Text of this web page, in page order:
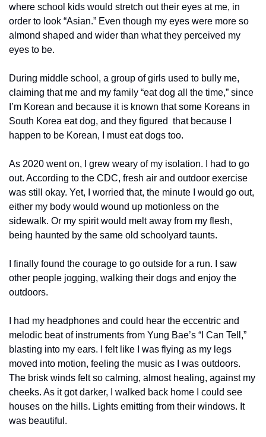
where school kids would stretch out their eyes at me, in
order to look “Asian.” Even though my eyes were more so
almond shaped and wider than what they perceived my
eyes to be.
During middle school, a group of girls used to bully me,
claiming that me and my family “eat dog all the time,” since
I’m Korean and because it is known that some Koreans in
South Korea eat dog, and they figured  that because I
happen to be Korean, I must eat dogs too.
As 2020 went on, I grew weary of my isolation. I had to go
out. According to the CDC, fresh air and outdoor exercise
was still okay. Yet, I worried that, the minute I would go out,
either my body would wound up motionless on the
sidewalk. Or my spirit would melt away from my flesh,
being haunted by the same old schoolyard taunts.
I finally found the courage to go outside for a run. I saw
other people jogging, walking their dogs and enjoy the
outdoors.
I had my headphones and could hear the eccentric and
melodic beat of instruments from Yung Bae’s “I Can Tell,”
blasting into my ears. I felt like I was flying as my legs
moved into motion, feeling the music as I was outdoors.
The brisk winds felt so calming, almost healing, against my
cheeks. As it got darker, I walked back home I could see
houses on the hills. Lights emitting from their windows. It
was beautiful.